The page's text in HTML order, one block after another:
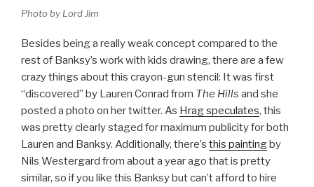
Photo by Lord Jim
Besides being a really weak concept compared to the
rest of Banksy’s work with kids drawing, there are a few
crazy things about this crayon-gun stencil: It was first
“discovered” by Lauren Conrad from The Hills and she
posted a photo on her twitter. As Hrag speculates, this
was pretty clearly staged for maximum publicity for both
Lauren and Banksy. Additionally, there’s this paintingby
Nils Westergard from about a year ago that is pretty
similar, so if you like this Banksy but can’t afford to hire